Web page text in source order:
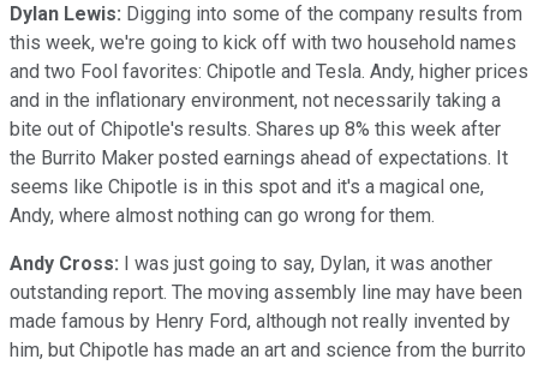
Dylan Lewis: Digging into some of the company results from
this week, we're going to kick off with two household names
and two Fool favorites: Chipotle and Tesla. Andy, higher prices
and in the inflationary environment, not necessarily taking a
bite out of Chipotle's results. Shares up 8% this week after
the Burrito Maker posted earnings ahead of expectations. It
seems like Chipotle is in this spot and it's a magical one,
Andy, where almost nothing can go wrong for them.
Andy Cross: I was just going to say, Dylan, it was another
outstanding report. The moving assembly line may have been
made famous by Henry Ford, although not really invented by
him, but Chipotle has made an art and science from the burrito